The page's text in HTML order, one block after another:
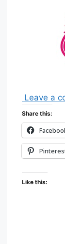
Leave a
Share this:
Like this: